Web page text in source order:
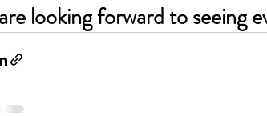
looking forward to seeing